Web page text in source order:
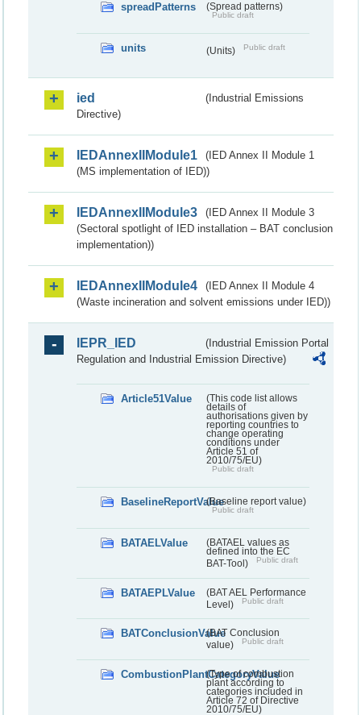
spreadPatterns (Spread patterns)
Public draft
units (Units) Public draft
ied
(Industrial Emissions
Directive)
IEDAnnexIIModule1
(IED Annex II Module 1
(MS implementation of IED))
IEDAnnexIIModule3
(IED Annex II Module 3
(Sectoral spotlight of IED installation – BAT conclusion
implementation))
IEDAnnexIIModule4
(IED Annex II Module 4
(Waste incineration and solvent emissions under IED))
IEPR_IED
(Industrial Emission Portal
Regulation and Industrial Emission Directive)
Article51Value
(This code list allows
details of
authorisations given by
reporting countries to
change operating
conditions under
Article 51 of
2010/75/EU)
Public draft
BaselineReportValue(Baseline report value)
Public draft
BATAELValue
(BATAEL values as
defined into the EC
BAT-Tool)
Public draft
BATAEPLValue
(BAT AEL Performance
Level)
Public draft
BATConclusionValue(BAT Conclusion
value)
Public draft
CombustionPlantCategoryValue
(Type of combustion
plant according to
categories included in
Article 72 of Directive
2010/75/EU)